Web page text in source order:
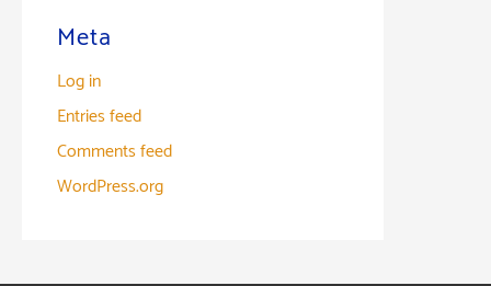
Meta
Log in
Entries feed
Comments feed
WordPress.org